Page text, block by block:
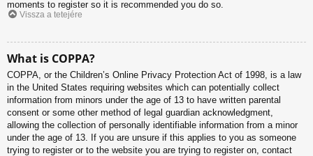
moments to register so it is recommended you do so.
Vissza a tetejére
What is COPPA?
COPPA, or the Children’s Online Privacy Protection Act of 1998, is a law
in the United States requiring websites which can potentially collect
information from minors under the age of 13 to have written parental
consent or some other method of legal guardian acknowledgment,
allowing the collection of personally identifiable information from a minor
under the age of 13. If you are unsure if this applies to you as someone
trying to register or to the website you are trying to register on, contact